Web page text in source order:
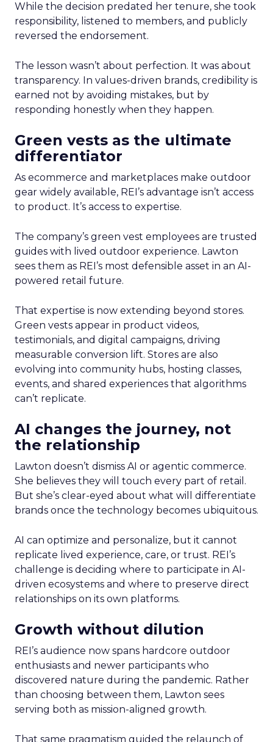
While the decision predated her tenure, she took
responsibility, listened to members, and publicly
reversed the endorsement.
The lesson wasn’t about perfection. It was about
transparency. In values-driven brands, credibility is
earned not by avoiding mistakes, but by
responding honestly when they happen.
Green vests as the ultimate
differentiator
As ecommerce and marketplaces make outdoor
gear widely available, REI’s advantage isn’t access
to product. It’s access to expertise.
The company’s green vest employees are trusted
guides with lived outdoor experience. Lawton
sees them as REI’s most defensible asset in an AI-
powered retail future.
That expertise is now extending beyond stores.
Green vests appear in product videos,
testimonials, and digital campaigns, driving
measurable conversion lift. Stores are also
evolving into community hubs, hosting classes,
events, and shared experiences that algorithms
can’t replicate.
AI changes the journey, not
the relationship
Lawton doesn’t dismiss AI or agentic commerce.
She believes they will touch every part of retail.
But she’s clear-eyed about what will differentiate
brands once the technology becomes ubiquitous.
AI can optimize and personalize, but it cannot
replicate lived experience, care, or trust. REI’s
challenge is deciding where to participate in AI-
driven ecosystems and where to preserve direct
relationships on its own platforms.
Growth without dilution
REI’s audience now spans hardcore outdoor
enthusiasts and newer participants who
discovered nature during the pandemic. Rather
than choosing between them, Lawton sees
serving both as mission-aligned growth.
That same pragmatism guided the relaunch of